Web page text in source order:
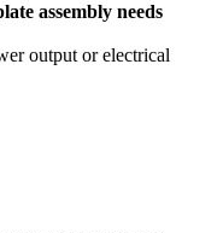
assembly needs
output or electrical